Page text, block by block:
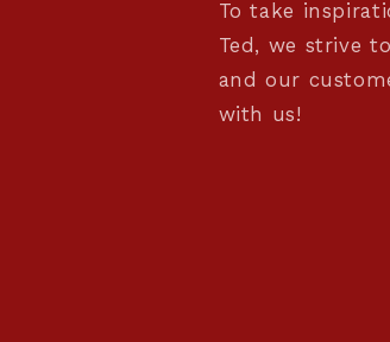
To take
Ted, we strive
and our
with us!